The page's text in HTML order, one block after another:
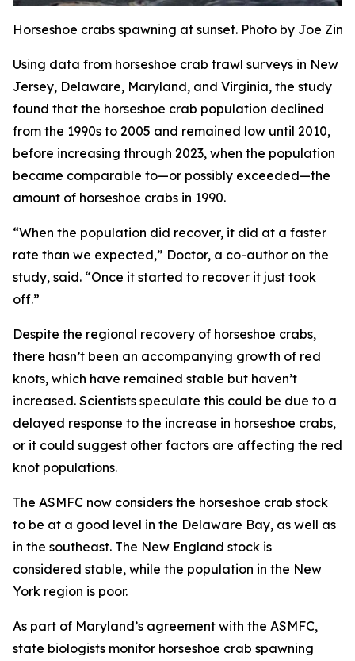
Horseshoe crabs spawning at sunset. Photo by Joe
Using data from horseshoe crab trawl surveys in New
Jersey, Delaware, Maryland, and Virginia, the study
found that the horseshoe crab population declined
from the 1990s to 2005 and remained low until 2010,
before increasing through 2023, when the population
became comparable to—or possibly exceeded—the
amount of horseshoe crabs in 1990.
“When the population did recover, it did at a faster
rate than we expected,” Doctor, a co-author on the
study, said. “Once it started to recover it just took
off.”
Despite the regional recovery of horseshoe crabs,
there hasn’t been an accompanying growth of red
knots, which have remained stable but haven’t
increased. Scientists speculate this could be due to a
delayed response to the increase in horseshoe crabs,
or it could suggest other factors are affecting the red
knot populations.
The ASMFC now considers the horseshoe crab stock
to be at a good level in the Delaware Bay, as well as
in the southeast. The New England stock is
considered stable, while the population in the New
York region is poor.
As part of Maryland’s agreement with the ASMFC,
state biologists monitor horseshoe crab spawning